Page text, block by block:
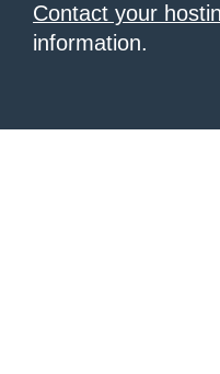
Contact your
information.